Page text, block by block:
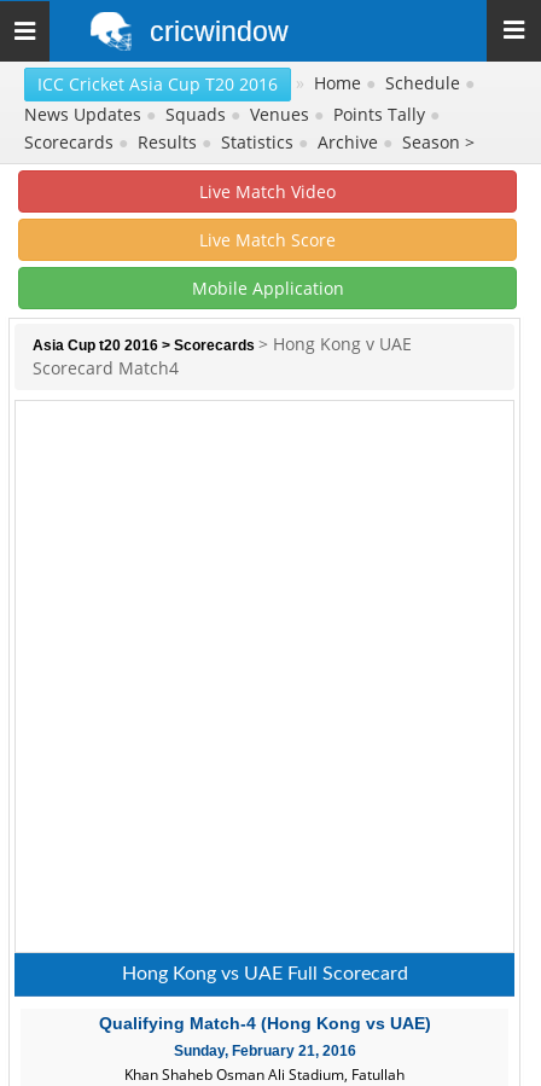
Toggle
navigation
cricwindow
ICC Cricket Asia Cup T20 2016 » Home ● Schedule ●
News Updates ● Squads ● Venues ● Points Tally ●
Scorecards ● Results ● Statistics ● Archive ● Season >
Live Match Video
Live Match Score
Mobile Application
Asia Cup t20 2016 > Scorecards > Hong Kong v UAE
Scorecard Match4
Hong Kong vs UAE Full Scorecard
Qualifying Match-4 (Hong Kong vs UAE)
Sunday, February 21, 2016
Khan Shaheb Osman Ali Stadium, Fatullah